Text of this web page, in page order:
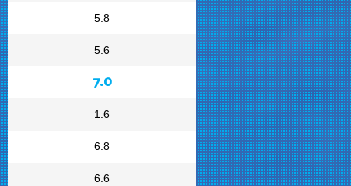
5.8
5.6
7.0
1.6
6.8
6.6